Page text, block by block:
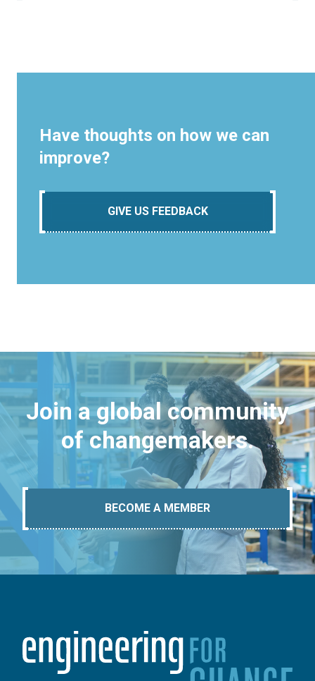
Have thoughts on how we can
improve?
GIVE US FEEDBACK
Join a global community
of changemakers.
BECOME A MEMBER